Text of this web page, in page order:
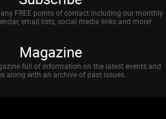
FREE points of contact including our monthly
email lists, social media links and more!
Magazine
full of information on the latest events and
along with an archive of past issues.